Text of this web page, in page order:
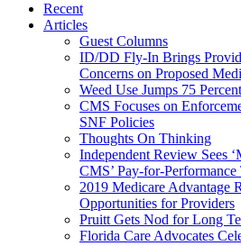
Recent
Articles
Guest Columns
ID/DD Fly-In Brings
Concerns on Proposed
Weed Use Jumps 75
CMS Focuses on
SNF Policies
Thoughts On Thinking
Independent Review Sees
CMS’ Pay-for-Performance
2019 Medicare Advantage
Opportunities for Providers
Pruitt Gets Nod for Long
Florida Care Advocates